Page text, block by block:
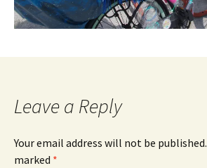
Leave a Reply
Your email address will not be published.
marked *